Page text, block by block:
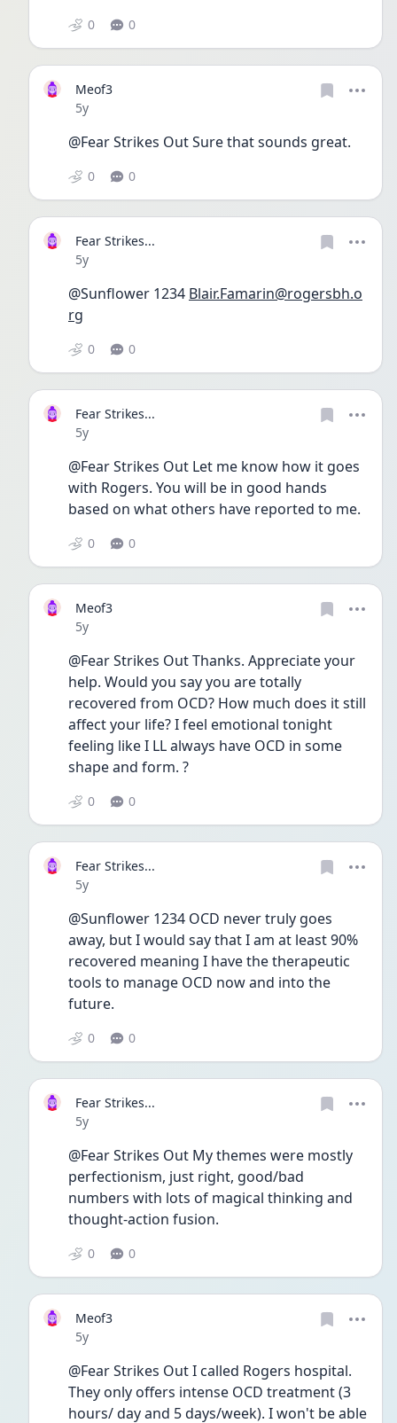
0 0
Meof3
Date posted
5y
@Fear Strikes Out Sure that sounds great.
0 0
Fear Strikes...
Date posted
5y
@Sunflower 1234 Blair.Famarin@rogersbh.o
rg
0 0
Fear Strikes...
Date posted
5y
@Fear Strikes Out Let me know how it goes
with Rogers. You will be in good hands
based on what others have reported to me.
0 0
Meof3
Date posted
5y
@Fear Strikes Out Thanks. Appreciate your
help. Would you say you are totally
recovered from OCD? How much does it still
affect your life? I feel emotional tonight
feeling like I LL always have OCD in some
shape and form. ?
0 0
Fear Strikes...
Date posted
5y
@Sunflower 1234 OCD never truly goes
away, but I would say that I am at least 90%
recovered meaning I have the therapeutic
tools to manage OCD now and into the
future.
0 0
Fear Strikes...
Date posted
5y
@Fear Strikes Out My themes were mostly
perfectionism, just right, good/bad
numbers with lots of magical thinking and
thought-action fusion.
0 0
Meof3
Date posted
5y
@Fear Strikes Out I called Rogers hospital.
They only offers intense OCD treatment (3
hours/ day and 5 days/week). I won't be able